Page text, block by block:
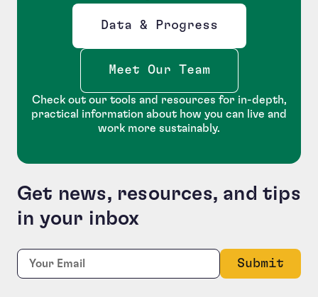
Data & Progress
Opens new window
Meet Our Team
Check out our tools and resources for in-depth,
practical information about how you can live and
work more sustainably.
Get news, resources, and tips
in your inbox
X/Twitter
This field is for validation purposes and should be
Email: